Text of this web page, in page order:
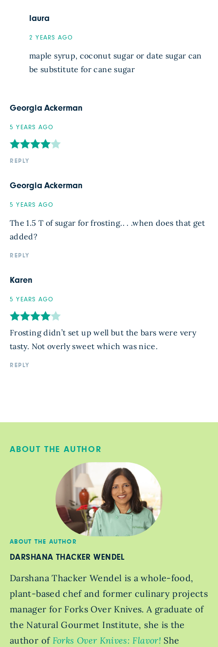
laura
2 YEARS AGO
maple syrup, coconut sugar or date sugar can
be substitute for cane sugar
Georgia Ackerman
5 YEARS AGO
REPLY
Georgia Ackerman
5 YEARS AGO
The 1.5 T of sugar for frosting.. . .when does that get
added?
REPLY
Karen
5 YEARS AGO
Frosting didn’t set up well but the bars were very
tasty. Not overly sweet which was nice.
REPLY
ABOUT THE AUTHOR
ABOUT THE AUTHOR
DARSHANA THACKER WENDEL
Darshana Thacker Wendel is a whole-food,
plant-based chef and former culinary projects
manager for Forks Over Knives. A graduate of
the Natural Gourmet Institute, she is the
author of Forks Over Knives: Flavor! She